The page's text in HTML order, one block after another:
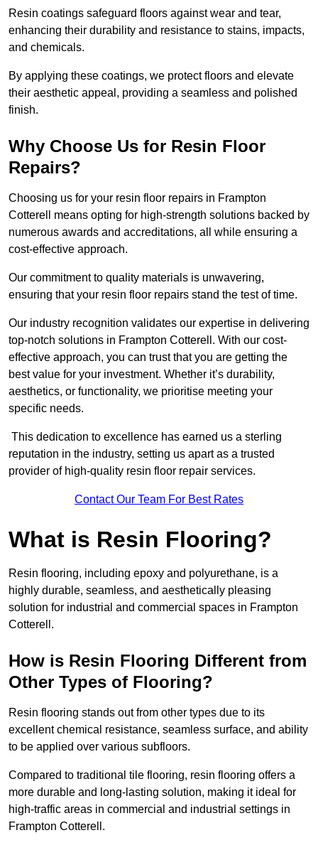
Resin coatings safeguard floors against wear and tear,
enhancing their durability and resistance to stains, impacts,
and chemicals.
By applying these coatings, we protect floors and elevate
their aesthetic appeal, providing a seamless and polished
finish.
Why Choose Us for Resin Floor
Repairs?
Choosing us for your resin floor repairs in Frampton
Cotterell means opting for high-strength solutions backed by
numerous awards and accreditations, all while ensuring a
cost-effective approach.
Our commitment to quality materials is unwavering,
ensuring that your resin floor repairs stand the test of time.
Our industry recognition validates our expertise in delivering
top-notch solutions in Frampton Cotterell. With our cost-
effective approach, you can trust that you are getting the
best value for your investment. Whether it’s durability,
aesthetics, or functionality, we prioritise meeting your
specific needs.
This dedication to excellence has earned us a sterling
reputation in the industry, setting us apart as a trusted
provider of high-quality resin floor repair services.
Contact Our Team For Best Rates
What is Resin Flooring?
Resin flooring, including epoxy and polyurethane, is a
highly durable, seamless, and aesthetically pleasing
solution for industrial and commercial spaces in Frampton
Cotterell.
How is Resin Flooring Different from
Other Types of Flooring?
Resin flooring stands out from other types due to its
excellent chemical resistance, seamless surface, and ability
to be applied over various subfloors.
Compared to traditional tile flooring, resin flooring offers a
more durable and long-lasting solution, making it ideal for
high-traffic areas in commercial and industrial settings in
Frampton Cotterell.